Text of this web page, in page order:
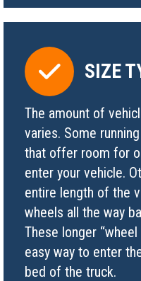
SIZE
The amount of
varies. Some
that offer room for
enter your vehicle.
entire length of the
wheels all the way
These longer
easy way to enter
bed of the truck.